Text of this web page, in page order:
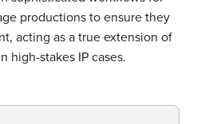
productions to ensure they
acting as a true extension of
high-stakes IP cases.